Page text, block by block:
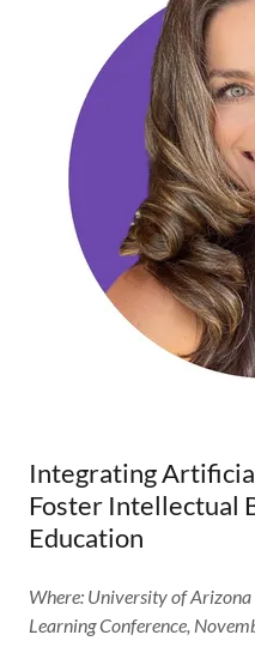
Integrating
Foster Intellectual
Education
Where: University of Arizona
Learning Conference,